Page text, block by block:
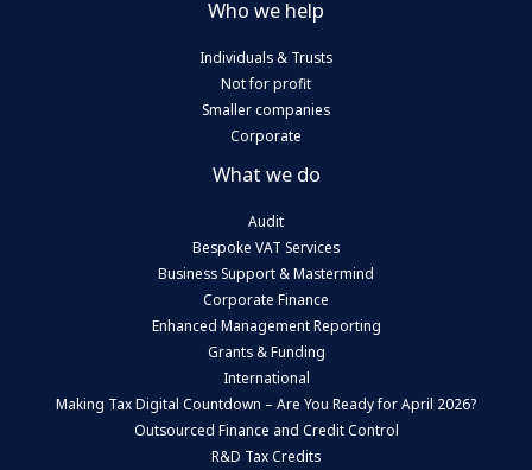
Who we help
Individuals & Trusts
Not for profit
Smaller companies
Corporate
What we do
Audit
Bespoke VAT Services
Business Support & Mastermind
Corporate Finance
Enhanced Management Reporting
Grants & Funding
International
Making Tax Digital Countdown – Are You Ready for April 2026?
Outsourced Finance and Credit Control
R&D Tax Credits